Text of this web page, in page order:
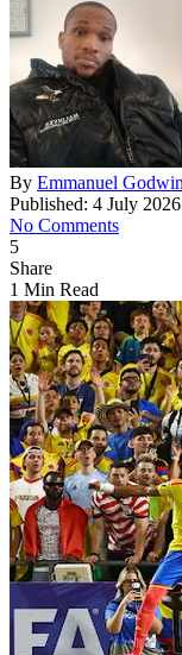
By Emmanuel Godwin
Published: 4 July
No Comments
5
Share
1 Min Read